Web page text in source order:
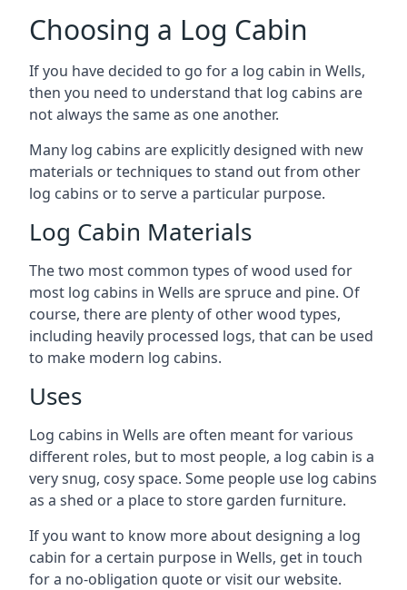
Choosing a Log Cabin
If you have decided to go for a log cabin in Wells,
then you need to understand that log cabins are
not always the same as one another.
Many log cabins are explicitly designed with new
materials or techniques to stand out from other
log cabins or to serve a particular purpose.
Log Cabin Materials
The two most common types of wood used for
most log cabins in Wells are spruce and pine. Of
course, there are plenty of other wood types,
including heavily processed logs, that can be used
to make modern log cabins.
Uses
Log cabins in Wells are often meant for various
different roles, but to most people, a log cabin is a
very snug, cosy space. Some people use log cabins
as a shed or a place to store garden furniture.
If you want to know more about designing a log
cabin for a certain purpose in Wells, get in touch
for a no-obligation quote or visit our website.